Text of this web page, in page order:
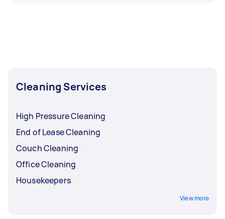
Cleaning Services
High Pressure Cleaning
End of Lease Cleaning
Couch Cleaning
Office Cleaning
Housekeepers
View more